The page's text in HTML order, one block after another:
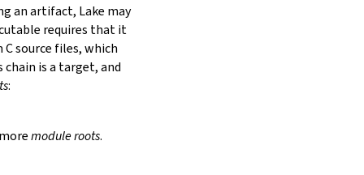
an artifact, Lake may
requires that it
source files, which
chain is a target, and
:
module roots.